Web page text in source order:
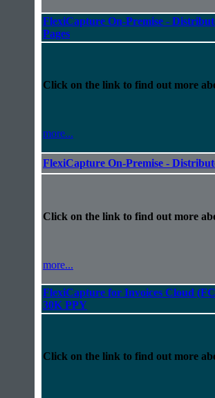
FlexiCapture On-Premise -
Pages
Click on the link to find out more
more...
FlexiCapture On-Premise -
Click on the link to find out more
more...
FlexiCapture for Invoices Cloud
30K PPY
Click on the link to find out more